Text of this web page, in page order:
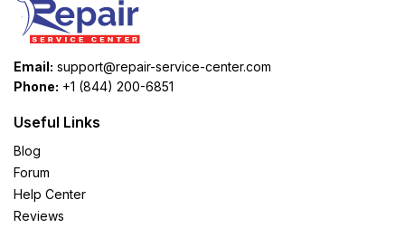
Email: support@repair-service-center.com
Phone: +1 (844) 200-6851
Useful Links
Blog
Forum
Help Center
Reviews